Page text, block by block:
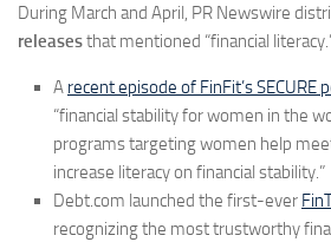
During March and April, PR Newswire
releasesthat mentioned “financial
A recent episode of FinFit’s SECURE
“financial stability for women in the
programs targeting women help
increase literacy on financial stability.”
Debt.com launched the first-ever
recognizing the most trustworthy